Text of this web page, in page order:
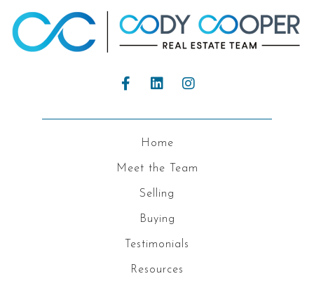
Home
Meet the Team
Selling
Buying
Testimonials
Resources